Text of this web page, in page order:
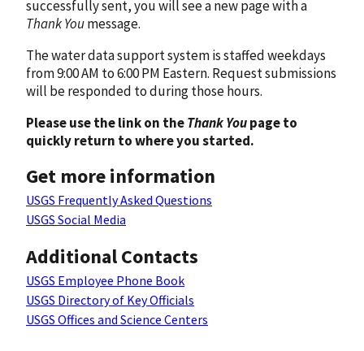
successfully sent, you will see a new page with a
Thank Youmessage.
The water data support system is staffed weekdays
from 9:00 AM to 6:00 PM Eastern. Request submissions
will be responded to during those hours.
Please use the link on theThank Youpage to
quickly return to where you started.
Get more information
USGS Frequently Asked Questions
USGS Social Media
Additional Contacts
USGS Employee Phone Book
USGS Directory of Key Officials
USGS Offices and Science Centers